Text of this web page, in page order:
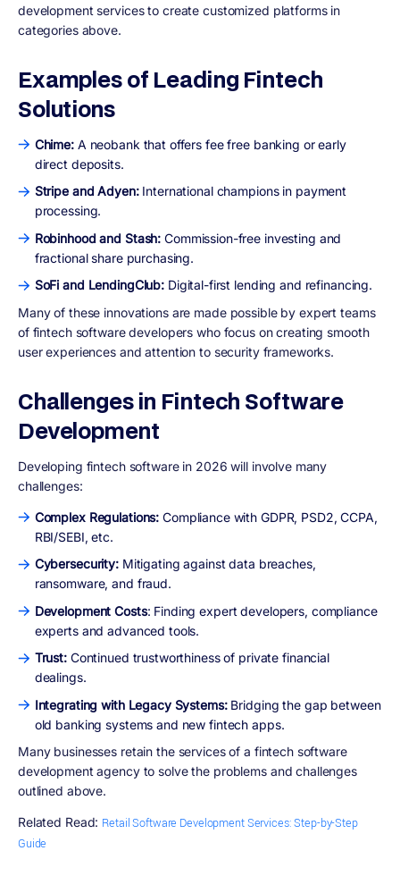
development services to create customized platforms in
categories above.
Examples of Leading Fintech
Solutions
Chime:A neobank that offers fee free banking or early
direct deposits.
Stripe and Adyen: International champions in payment
processing.
Robinhood and Stash: Commission-free investing and
fractional share purchasing.
SoFi and LendingClub: Digital-first lending and refinancing.
Many of these innovations are made possible by expert teams
of fintech software developers who focus on creating smooth
user experiences and attention to security frameworks.
Challenges in Fintech Software
Development
Developing fintech software in 2026 will involve many
challenges:
Complex Regulations: Compliance with GDPR, PSD2, CCPA,
RBI/SEBI, etc.
Cybersecurity: Mitigating against data breaches,
ransomware, and fraud.
Development Costs: Finding expert developers, compliance
experts and advanced tools.
Trust: Continued trustworthiness of private financial
dealings.
Integrating with Legacy Systems:Bridging the gap between
old banking systems and new fintech apps.
Many businesses retain the services of a fintech software
development agency to solve the problems and challenges
outlined above.
Related Read: Retail Software Development Services:​ Step-by-Step
Guide